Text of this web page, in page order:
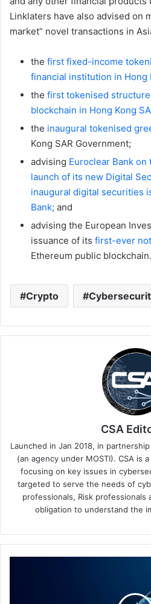
Linklaters have also advised on
market” novel transactions in
the first fixed-income
financial institution in Hong
the first tokenised
blockchain in Hong Kong
the inaugural tokenised
Kong SAR Government;
advising Euroclear Bank
launch of its new Digital
inaugural digital securities
Bank; and
advising the European
issuance of its first-ever
Ethereum public blockchain.
Crypto
CSA
Launched in Jan 2018, in
(an agency under MOSTI). CSA is
focusing on key issues in
targeted to serve the needs of
professionals, Risk professionals
obligation to understand the